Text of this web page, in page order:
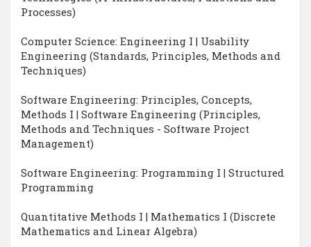
Processes)
Computer Science: Engineering I | Usability
Engineering (Standards, Principles, Methods and
Techniques)
Software Engineering: Principles, Concepts,
Methods I | Software Engineering (Principles,
Methods and Techniques - Software Project
Management)
Software Engineering: Programming I | Structured
Programming
Quantitative Methods I | Mathematics I (Discrete
Mathematics and Linear Algebra)